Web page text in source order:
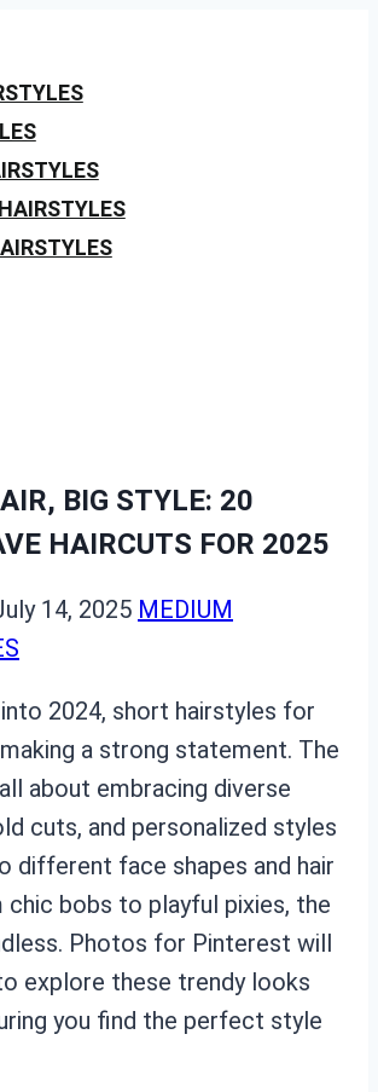
BIG STYLE: 20
HAIRCUTS FOR 2025
14, 2025 MEDIUM
2024, short hairstyles for
a strong statement. The
about embracing diverse
cuts, and personalized styles
different face shapes and hair
chic bobs to playful pixies, the
Photos for Pinterest will
explore these trendy looks
you find the perfect style